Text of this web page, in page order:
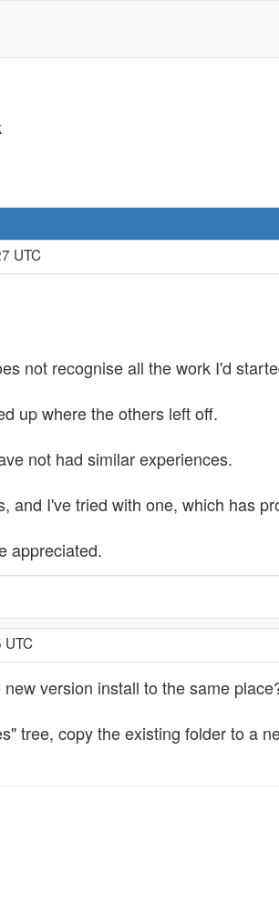
UTC
not recognise all the work I'd
up where the others left off.
not had similar experiences.
and I've tried with one, which has
appreciated.
version install to the same
tree, copy the existing folder to a